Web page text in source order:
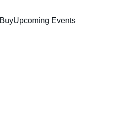
BuyUpcoming Events